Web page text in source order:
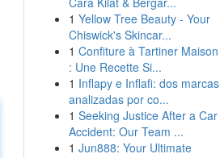
1 Yellow Tree Beauty - Your
Chiswick's Skincar...
1 Confiture à Tartiner Maison
: Une Recette Si...
1 Inflapy e Inflafi: dos marcas
analizadas por co...
1 Seeking Justice After a Car
Accident: Our Team ...
1 Jun888: Your Ultimate